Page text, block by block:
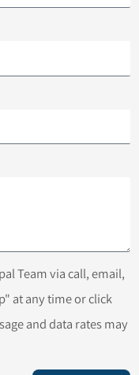
Team via call, email,
at any time or click
and data rates may